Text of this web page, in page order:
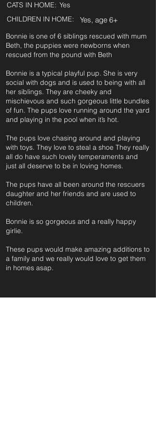
CATS IN HOME: Yes
CHILDREN IN HOME:
Yes, age 6+
Bonnie is one of 6 siblings rescued with mum
Beth, the puppies were newborns when
rescued from the pound with Beth
Bonnie is a typical playful pup. She is very
social with dogs and is used to being with all
her siblings. They are cheeky and
mischievous and such gorgeous little bundles
of fun. The pups love running around the yard
and playing in the pool when it’s hot.
The pups love chasing around and playing
with toys. They love to steal a shoe They really
all do have such lovely temperaments and
just all deserve to be in loving homes.
The pups have all been around the rescuers
daughter and her friends and are used to
children.
Bonnie is so gorgeous and a really happy
girlie.
These pups would make amazing additions to
a family and we really would love to get them
in homes asap.